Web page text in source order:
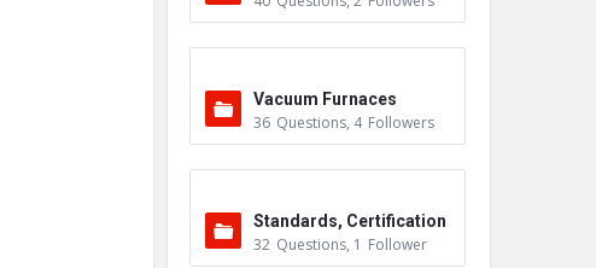
Vacuum Furnaces
36 Questions, 4 Followers
Standards, Certification
s & Accreditations
32 Questions, 1 Follower